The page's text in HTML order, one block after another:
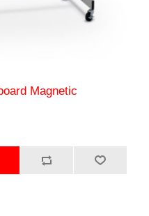
Magnetic